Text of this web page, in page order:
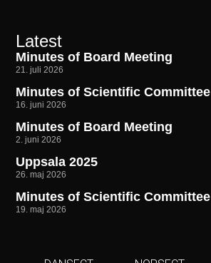
Latest
Minutes of Board Meeting
21. juli 2026
Minutes of Scientific Committee
16. juni 2026
Minutes of Board Meeting
2. juni 2026
Uppsala 2025
26. maj 2026
Minutes of Scientific Committee
19. maj 2026